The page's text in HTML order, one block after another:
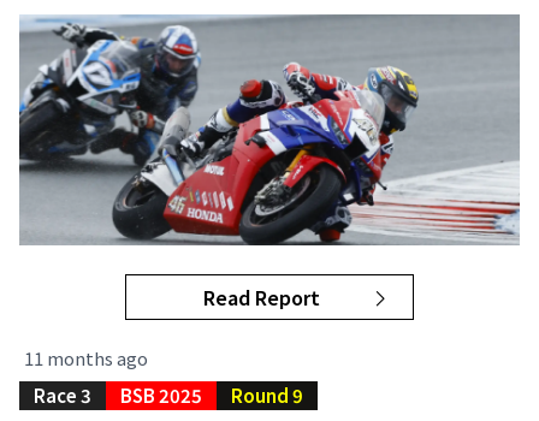
Read Report
11 months ago
Race 3
BSB 2025 Round 9